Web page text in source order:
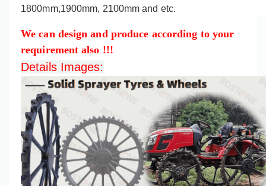
1800mm,1900mm, 2100mm and etc.
We can design and produce according to your
requirement also !!!
Details Images: